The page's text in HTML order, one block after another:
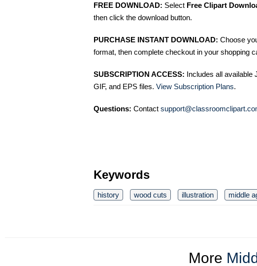
FREE DOWNLOAD: Select Free Clipart
then click the download button.
PURCHASE INSTANT DOWNLOAD: Choose
format, then complete checkout in your shopping
SUBSCRIPTION ACCESS: Includes all available
GIF, and EPS files. View Subscription Plans.
Questions: Contact
Keywords
history wood cuts illustration middle
More